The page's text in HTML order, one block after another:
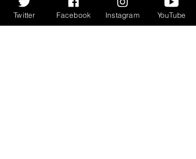
Twitter Facebook Instagram YouTube